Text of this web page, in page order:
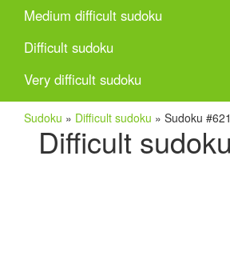
Medium difficult sudoku
Difficult sudoku
Very difficult sudoku
Sudoku » Difficult sudoku » Sudoku
Difficult